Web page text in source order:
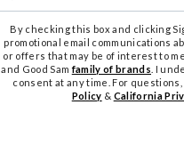
By checking this box and clicking
promotional email communications
or offers that may be of interest to
and Good Samfamily of brands . I
consent at any time. For
Policy & California